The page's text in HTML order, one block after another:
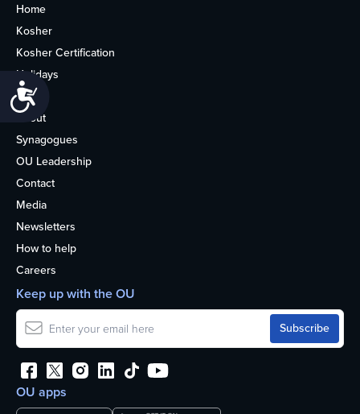
Home
Kosher
Kosher Certification
Holidays
Life
About
Synagogues
OU Leadership
Contact
Media
Newsletters
How to help
Careers
OU apps
Keep up with the OU